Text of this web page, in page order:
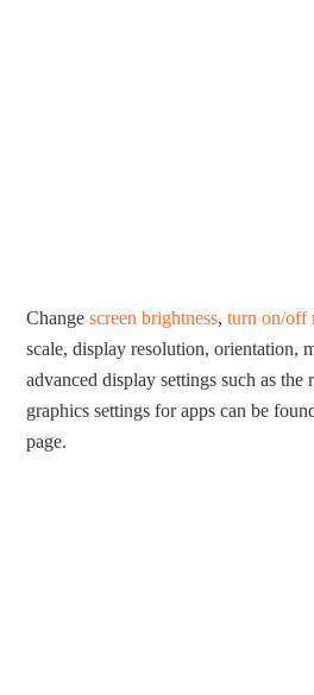
Changescreen brightness,turn on/off
scale, display resolution, orientation,
advanced display settings such as the
graphics settings for apps can be
page.